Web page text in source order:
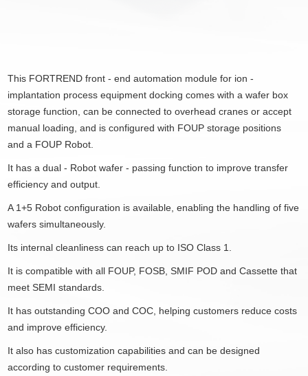
This FORTREND front - end automation module for ion -
implantation process equipment docking comes with a wafer box
storage function, can be connected to overhead cranes or accept
manual loading, and is configured with FOUP storage positions
and a FOUP Robot.
It has a dual - Robot wafer - passing function to improve transfer
efficiency and output.
A 1+5 Robot configuration is available, enabling the handling of five
wafers simultaneously.
Its internal cleanliness can reach up to ISO Class 1.
It is compatible with all FOUP, FOSB, SMIF POD and Cassette that
meet SEMI standards.
It has outstanding COO and COC, helping customers reduce costs
and improve efficiency.
It also has customization capabilities and can be designed
according to customer requirements.